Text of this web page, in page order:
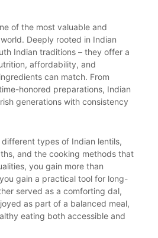
of the most valuable and
Deeply rooted in Indian
Indian traditions – they offer a
affordability, and
can match. From
honored preparations, Indian
generations with consistency
types of Indian lentils,
and the cooking methods that
you gain more than
gain a practical tool for long-
served as a comforting dal,
as part of a balanced meal,
eating both accessible and